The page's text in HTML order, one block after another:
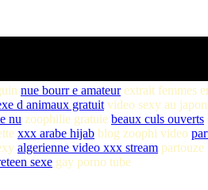
nue bourr e amateurextrait femmes
d animaux gratuit video sexy au japon
nu zoophilie gratuie beaux culs ouverts
xxx arabe hijab blog zoophi video
algerienne video xxx stream
sexe gay porno tube